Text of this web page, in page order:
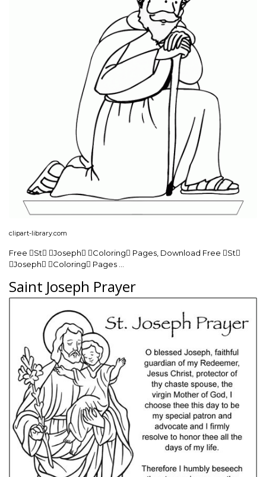
clipart-library.com
Free St Joseph Coloring Pages, Download Free St
Joseph Coloring Pages …
Saint Joseph Prayer